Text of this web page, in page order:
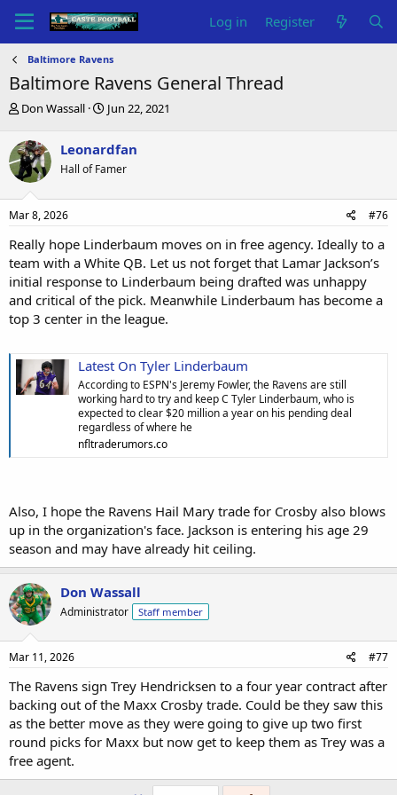
Log in Register
Baltimore Ravens
Baltimore Ravens General Thread
T
r
e
a
d
s
t
r
t
e
r
Don Wassall
S
r
t
a
Jun 22, 2021
Leonardfan
Hall of Famer
Mar 8, 2026 #76
Really hope Linderbaum moves on in free agency. Ideally to a
team with a White QB. Let us not forget that Lamar Jackson’s
initial response to Linderbaum being drafted was unhappy
and critical of the pick. Meanwhile Linderbaum has become a
top 3 center in the league.
Latest On Tyler Linderbaum
According to ESPN's Jeremy Fowler, the Ravens are still
working hard to try and keep C Tyler Linderbaum, who is
expected to clear $20 million a year on his pending deal
regardless of where he
nfltraderumors.co
Also, I hope the Ravens Hail Mary trade for Crosby also blows
up in the organization's face. Jackson is entering his age 29
season and may have already hit ceiling.
Don Wassall
Administrator Staff member
Mar 11, 2026 #77
The Ravens sign Trey Hendricksen to a four year contract after
backing out of the Maxx Crosby trade. Could be they saw this
as the better move as they were going to give up two first
round picks for Maxx but now get to keep them as Trey was a
free agent.